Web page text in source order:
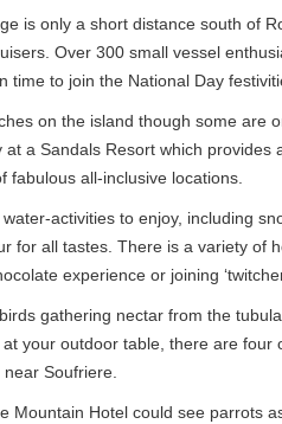
is only a short distance south of
Over 300 small vessel
time to join the National Day
on the island though some are
a Sandals Resort which
fabulous all-inclusive locations.
activities to enjoy, including
for all tastes. There is a variety of
experience or joining
gathering nectar from the
your outdoor table, there are four
Soufriere.
Mountain Hotel could see parrots